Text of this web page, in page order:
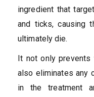
ingredient that
and ticks, causing
ultimately die.
It not only prevents
also eliminates any
in the treatment